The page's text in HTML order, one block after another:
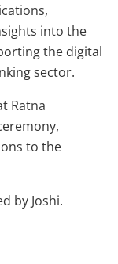
into the
the digital
sector.
Ratna
to the
by Joshi.